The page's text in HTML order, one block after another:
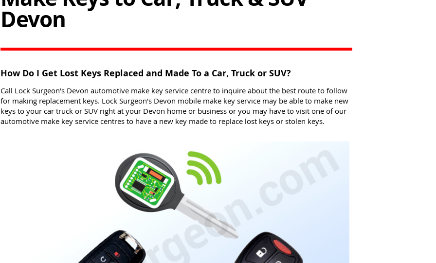
Devon
How Do I Get Lost Keys Replaced and Made To a Car, Truck or SUV?
Call Lock Surgeon's Devon automotive make key service centre to inquire about the best route to follow
for making replacement keys. Lock Surgeon's Devon mobile make key service may be able to make new
keys to your car truck or SUV right at your Devon home or business or you may have to visit one of our
automotive make key service centres to have a new key made to replace lost keys or stolen keys.